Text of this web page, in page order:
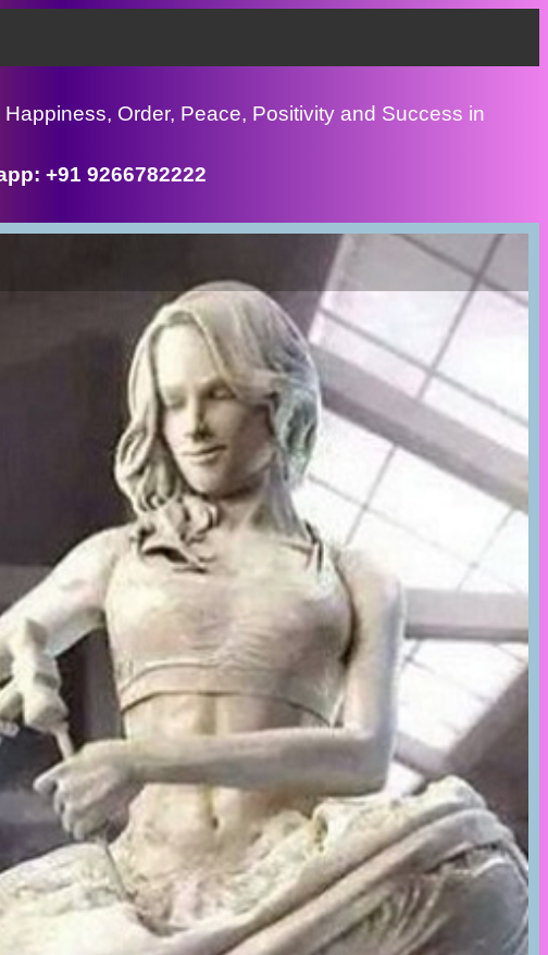
Order, Peace, Positivity and Success in
+91 9266782222